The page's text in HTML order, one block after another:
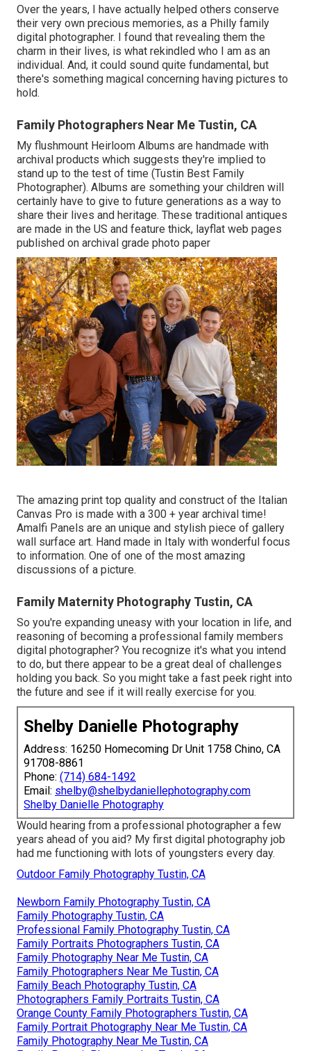
Over the years, I have actually helped others conserve
their very own precious memories, as a Philly family
digital photographer. I found that revealing them the
charm in their lives, is what rekindled who I am as an
individual. And, it could sound quite fundamental, but
there's something magical concerning having pictures to
hold.
Family Photographers Near Me Tustin, CA
My flushmount Heirloom Albums are handmade with
archival products which suggests they're implied to
stand up to the test of time (Tustin Best Family
Photographer). Albums are something your children will
certainly have to give to future generations as a way to
share their lives and heritage. These traditional antiques
are made in the US and feature thick, layflat web pages
published on archival grade photo paper
The amazing print top quality and construct of the Italian
Canvas Pro is made with a 300 + year archival time!
Amalfi Panels are an unique and stylish piece of gallery
wall surface art. Hand made in Italy with wonderful focus
to information. One of one of the most amazing
discussions of a picture.
Family Maternity Photography Tustin, CA
So you're expanding uneasy with your location in life, and
reasoning of becoming a professional family members
digital photographer? You recognize it's what you intend
to do, but there appear to be a great deal of challenges
holding you back. So you might take a fast peek right into
the future and see if it will really exercise for you.
Shelby Danielle Photography
Address: 16250 Homecoming Dr Unit 1758 Chino, CA
91708-8861
Phone: (714) 684-1492
Email: shelby@shelbydaniellephotography.com
Shelby Danielle Photography
Would hearing from a professional photographer a few
years ahead of you aid? My first digital photography job
had me functioning with lots of youngsters every day.
Outdoor Family Photography Tustin, CA
Newborn Family Photography Tustin, CA
Family Photography Tustin, CA
Professional Family Photography Tustin, CA
Family Portraits Photographers Tustin, CA
Family Photography Near Me Tustin, CA
Family Photographers Near Me Tustin, CA
Family Beach Photography Tustin, CA
Photographers Family Portraits Tustin, CA
Orange County Family Photographers Tustin, CA
Family Portrait Photography Near Me Tustin, CA
Family Photography Near Me Tustin, CA